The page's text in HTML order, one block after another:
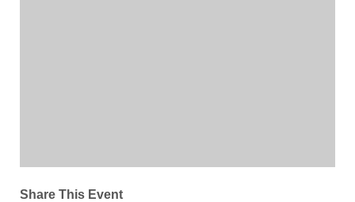
Share This Event